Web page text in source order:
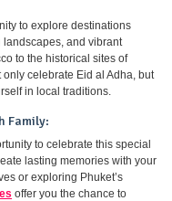
to explore destinations
landscapes, and vibrant
to the historical sites of
celebrate Eid al Adha, but
in local traditions.
Family:
to celebrate this special
lasting memories with your
or exploring Phuket’s
offer you the chance to